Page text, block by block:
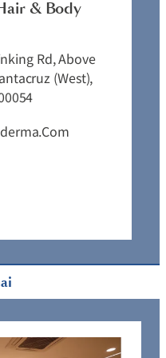
& Body
Rd, Above
(West),